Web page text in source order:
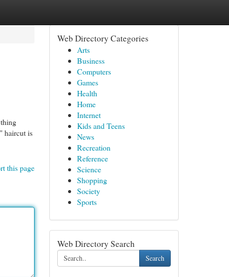
haircut is
this page
Web Directory Categories
Arts
Business
Computers
Games
Health
Home
Internet
Kids and Teens
News
Recreation
Reference
Science
Shopping
Society
Sports
Web Directory Search
Search